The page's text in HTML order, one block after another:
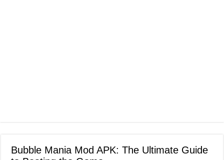
Bubble Mania Mod APK: The Ultimate Guide